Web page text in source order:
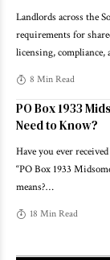
Landlords across the
requirements for
licensing, compliance,
8 Min Read
PO Box 1933
Need to Know?
Have you ever
“PO Box 1933
means?…
18 Min Read